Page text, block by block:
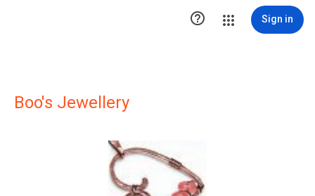
 Sign in
Boo's Jewellery